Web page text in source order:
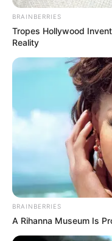
Jacky Lawless
Biography,
Boyfriend, Career,
BRAINBERRIES
Tropes Hollywood
Reality
BRAINBERRIES
A Rihanna Museum Is